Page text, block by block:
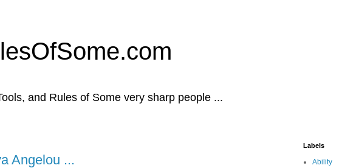
and Rules of Some very sharp people ...
Angelou ...
Labels
Ability